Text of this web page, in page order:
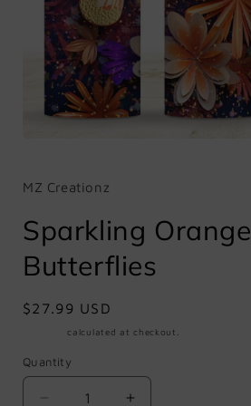
in
MZ Creationz
Sparkling Orange
Butterflies
Regular
$27.99 USD
calculated at checkout.
Quantity
Quantity